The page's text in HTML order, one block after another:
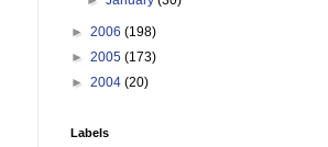
► 2006 (198)
► 2005 (173)
► 2004 (20)
Labels